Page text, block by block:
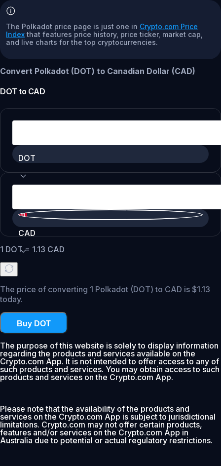
The Polkadot price page is just one in Crypto.com Price
Index that features price history, price ticker, market cap,
and live charts for the top cryptocurrencies.
Convert Polkadot (DOT) to Canadian Dollar (CAD)
DOT to CAD
DOT
CAD
1 DOT= 1.13 CAD
The price of converting 1 Polkadot (DOT) to CAD is $1.13
today.
Buy DOT
The purpose of this website is solely to display information
regarding the products and services available on the
Crypto.com App. It is not intended to offer access to any of
such products and services. You may obtain access to such
products and services on the Crypto.com App.
Please note that the availability of the products and
services on the Crypto.com App is subject to jurisdictional
limitations. Crypto.com may not offer certain products,
features and/or services on the Crypto.com App in
Australia due to potential or actual regulatory restrictions.